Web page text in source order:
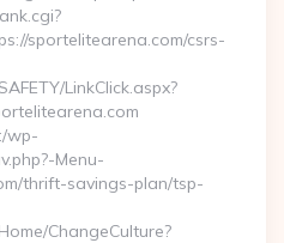
sportelitearena.com/csrs-
LinkClick.aspx?
wp-
Menu-
thrift-savings-plan/tsp-
ChangeCulture?